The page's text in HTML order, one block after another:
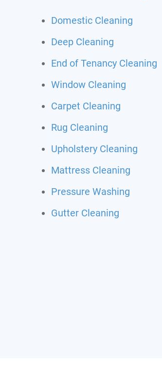
Domestic Cleaning
Deep Cleaning
End of Tenancy Cleaning
Window Cleaning
Carpet Cleaning
Rug Cleaning
Upholstery Cleaning
Mattress Cleaning
Pressure Washing
Gutter Cleaning